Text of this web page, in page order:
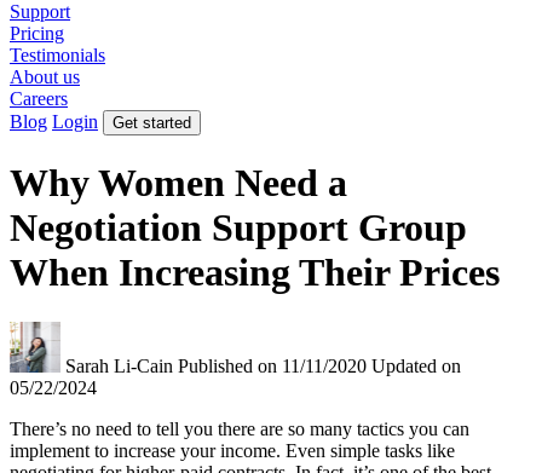
Support
Pricing
Testimonials
About us
Careers
Blog Login Get started
Why Women Need a
Negotiation Support Group
When Increasing Their Prices
Sarah Li-Cain Published on 11/11/2020 Updated on
05/22/2024
There’s no need to tell you there are so many tactics you can
implement to increase your income. Even simple tasks like